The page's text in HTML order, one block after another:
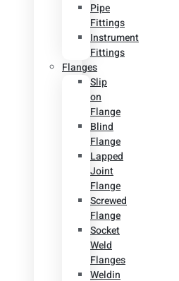
Pipe
Fittings
Instrument
Fittings
Flanges
Slip
on
Flange
Blind
Flange
Lapped
Joint
Flange
Screwed
Flange
Socket
Weld
Flanges
Weldin